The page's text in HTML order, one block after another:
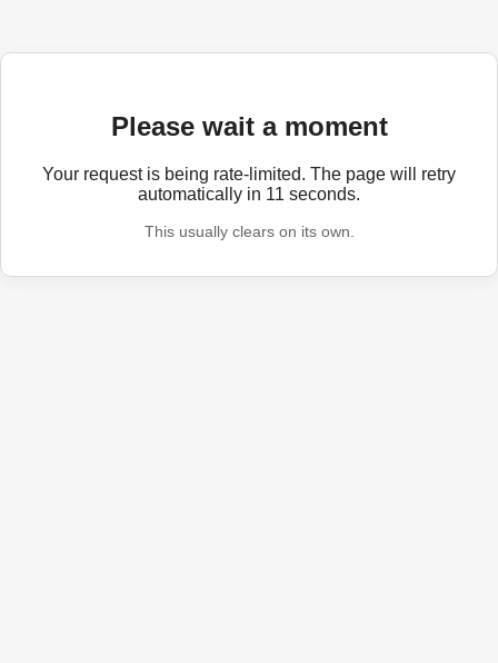
Please wait a moment
Your request is being rate-limited. The page will retry
automatically in 11 seconds.
This usually clears on its own.